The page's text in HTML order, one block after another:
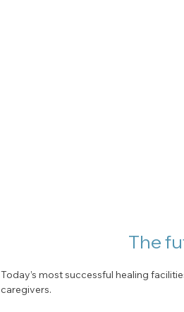
The
Today’s most successful healing
caregivers.